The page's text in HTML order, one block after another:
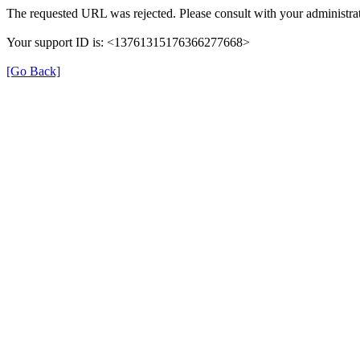
The requested URL was rejected. Please consult with your
Your support ID is: <13761315176366277668>
[Go Back]